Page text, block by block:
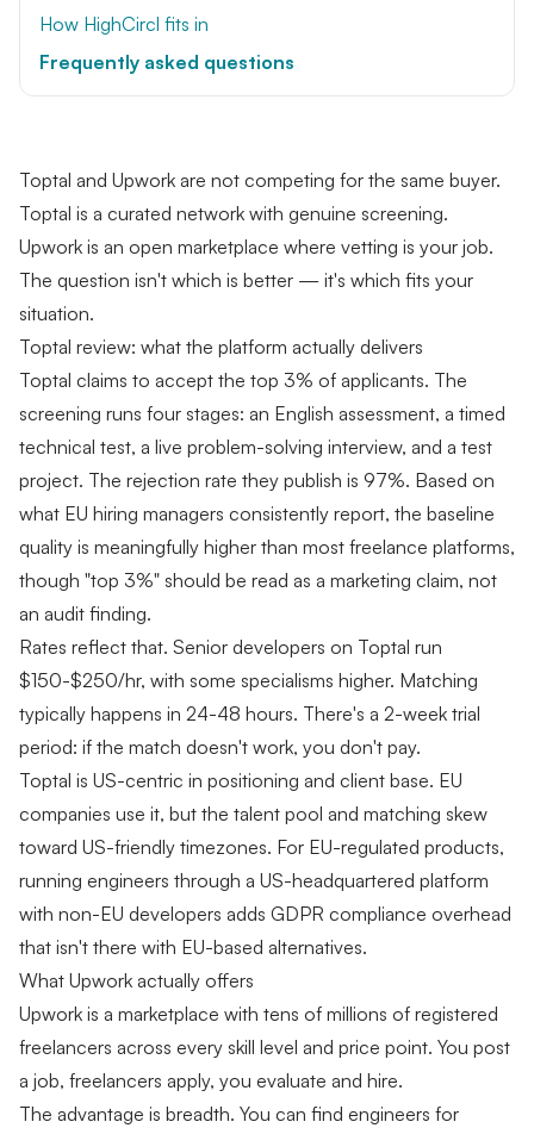
How HighCircl fits in
Frequently asked questions
Toptal and Upwork are not competing for the same buyer.
Toptal is a curated network with genuine screening.
Upwork is an open marketplace where vetting is your job.
The question isn't which is better — it's which fits your
situation.
Toptal review: what the platform actually delivers
Toptal claims to accept the top 3% of applicants. The
screening runs four stages: an English assessment, a timed
technical test, a live problem-solving interview, and a test
project. The rejection rate they publish is 97%. Based on
what EU hiring managers consistently report, the baseline
quality is meaningfully higher than most freelance platforms,
though "top 3%" should be read as a marketing claim, not
an audit finding.
Rates reflect that. Senior developers on Toptal run
$150-$250/hr, with some specialisms higher. Matching
typically happens in 24-48 hours. There's a 2-week trial
period: if the match doesn't work, you don't pay.
Toptal is US-centric in positioning and client base. EU
companies use it, but the talent pool and matching skew
toward US-friendly timezones. For EU-regulated products,
running engineers through a US-headquartered platform
with non-EU developers adds GDPR compliance overhead
that isn't there with EU-based alternatives.
What Upwork actually offers
Upwork is a marketplace with tens of millions of registered
freelancers across every skill level and price point. You post
a job, freelancers apply, you evaluate and hire.
The advantage is breadth. You can find engineers for